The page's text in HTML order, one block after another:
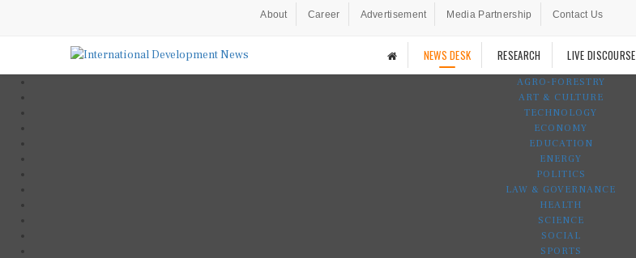
About Career Advertisement Media Partnership Contact Us
NEWS DESK RESEARCH LIVE DISCOURSE
AGRO-FORESTRY
ART & CULTURE
TECHNOLOGY
ECONOMY
EDUCATION
ENERGY
POLITICS
LAW & GOVERNANCE
HEALTH
SCIENCE
SOCIAL
SPORTS